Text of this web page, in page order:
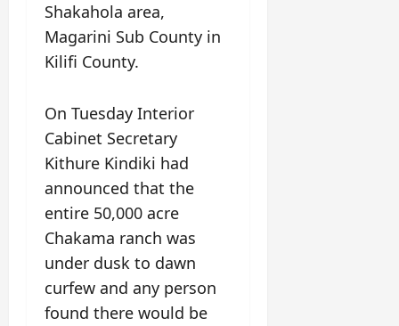
Shakahola area,
Magarini Sub County in
Kilifi County.
On Tuesday Interior
Cabinet Secretary
Kithure Kindiki had
announced that the
entire 50,000 acre
Chakama ranch was
under dusk to dawn
curfew and any person
found there would be